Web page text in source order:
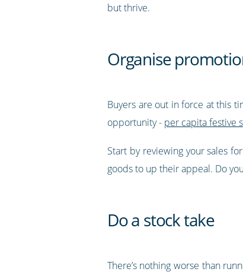
but thrive.
Organise
Buyers are out in force at this
opportunity - per capita festive
Start by reviewing your sales
goods to up their appeal. Do
Do a stock take
There’s nothing worse than